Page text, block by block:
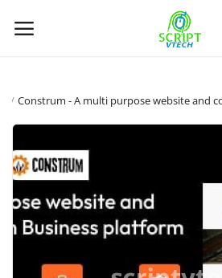
Powered
Selg
Hovedmeny
Kategorier
Construm - A multi purpose website and